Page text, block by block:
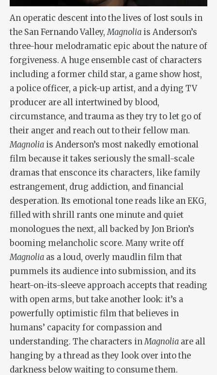
An operatic descent into the lives of lost souls in
the San Fernando Valley,Magnolia is Anderson’s
three-hour melodramatic epic about the nature of
forgiveness. A huge ensemble cast of characters
including a former child star, a game show host,
a police officer, a pick-up artist, and a dying TV
producer are all intertwined by blood,
circumstance, and trauma as they try to let go of
their anger and reach out to their fellow man.
Magnolia is Anderson’s most nakedly emotional
film because it takes seriously the small-scale
dramas that ensconce its characters, like family
estrangement, drug addiction, and financial
desperation. Its emotional tone reads like an EKG,
filled with shrill rants one minute and quiet
monologues the next, all backed by Jon Brion’s
booming melancholic score. Many write off
Magnolia as a loud, overly maudlin film that
pummels its audience into submission, and its
heart-on-its-sleeve approach accepts that reading
with open arms, but take another look: it’s a
powerfully optimistic film that believes in
humans’ capacity for compassion and
understanding. The characters inMagnolia are all
hanging by a thread as they look over into the
darkness below waiting to consume them.